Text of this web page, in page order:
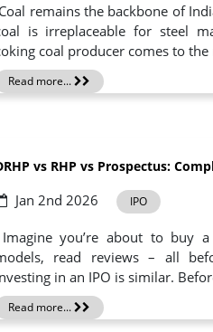
Coal remains the backbone of
is irreplaceable for steel
coal producer comes to
Read more...
vs RHP vs Prospectus:
Jan 2nd 2026 IPO
Imagine you’re about to buy
read reviews – all
in an IPO is similar.
Read more...